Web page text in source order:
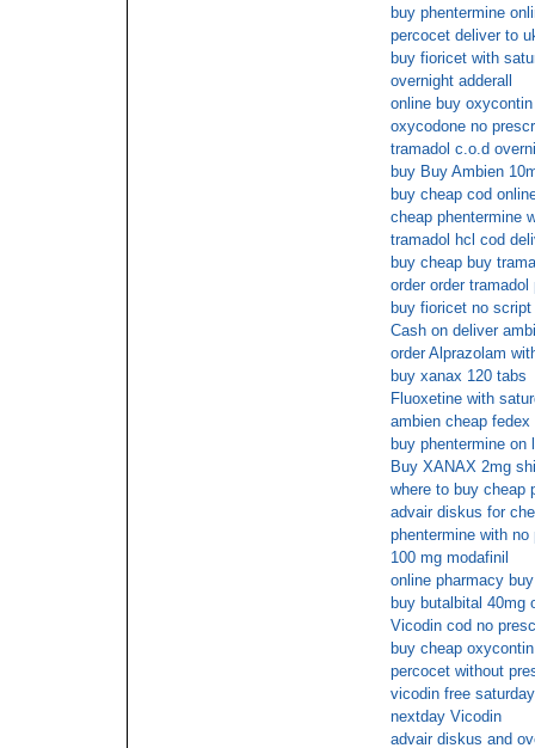
buy phentermine
percocet deliver to
buy fioricet with
overnight adderall
online buy oxycontin
oxycodone no
tramadol c.o.d
buy Buy Ambien
buy cheap cod
cheap phentermine
tramadol hcl cod
buy cheap buy
order order
buy fioricet no
Cash on deliver
order Alprazolam
buy xanax 120 tabs
Fluoxetine with
ambien cheap fedex
buy phentermine on
Buy XANAX 2mg
where to buy cheap
advair diskus for
phentermine with no
100 mg modafinil
online pharmacy
buy butalbital 40mg
Vicodin cod no
buy cheap
percocet without
vicodin free
nextday Vicodin
advair diskus and